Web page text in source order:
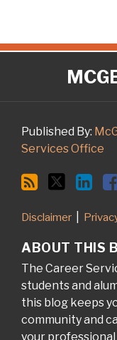
Published By:
Services Office
RSS
Twitter
LinkedIn
Facebook
Instagram
YouTube
Disclaimer
ABOUT THIS
The Career
students and
this blog keeps
community and
your